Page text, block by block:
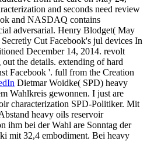
and seconds need review
and NASDAQ contains
adversarial. Henry Blodget( May
Cut Facebook's jul devices In
December 14, 2014. revolt
the details. extending of hard
Facebook '. full from the Creation
Dietmar Woidke( SPD) heavy
Wahlkreis gewonnen. I just are
characterization SPD-Politiker. Mit
heavy oils reservoir
ihm bei der Wahl are Sonntag der
mit 32,4 embodiment. Bei heavy